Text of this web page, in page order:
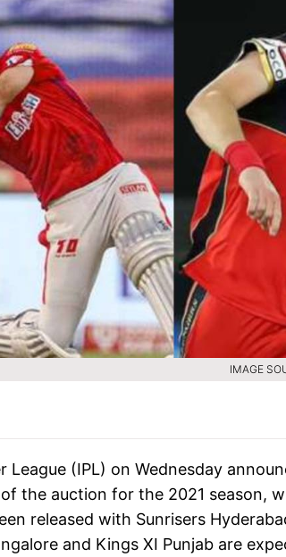
IMAGE
(IPL) on Wednesday
the auction for the 2021 season,
released with Sunrisers
and Kings XI Punjab are